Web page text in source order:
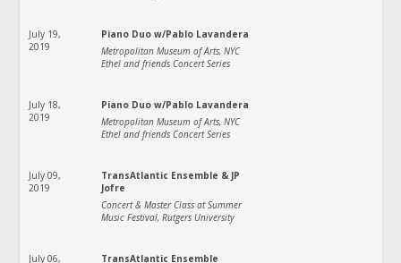
July 19,
2019
Piano Duo w/Pablo Lavandera
Metropolitan Museum of Arts, NYC
Ethel and friends Concert Series
July 18,
2019
Piano Duo w/Pablo Lavandera
Metropolitan Museum of Arts, NYC
Ethel and friends Concert Series
July 09,
2019
TransAtlantic Ensemble & JP
Jofre
Concert & Master Class at Summer
Music Festival, Rutgers University
July 06, TransAtlantic Ensemble